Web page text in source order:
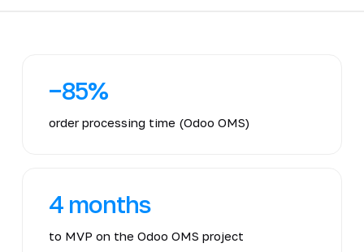
−85%
order processing time (Odoo OMS)
4 months
to MVP on the Odoo OMS project